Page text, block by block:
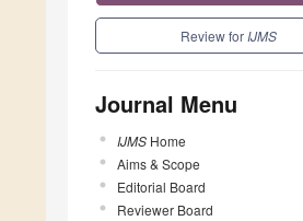
Review for IJMS
Journal Menu
IJMS Home
Aims & Scope
Editorial Board
Reviewer Board